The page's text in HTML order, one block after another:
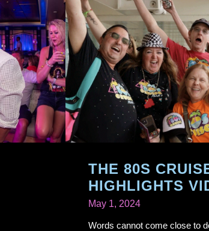
THE 80S
HIGHLIGHTS
May 1, 2024
Words cannot come close to